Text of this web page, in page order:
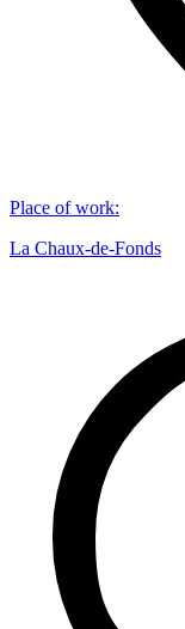
Place of work:
La Chaux-de-Fonds